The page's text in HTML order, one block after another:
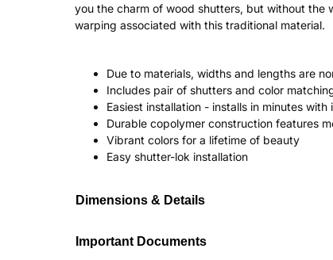
you the charm of wood shutters, but without the
warping associated with this traditional material.
Due to materials, widths and lengths are
Includes pair of shutters and color
Easiest installation - installs in minutes
Durable copolymer construction features
Vibrant colors for a lifetime of beauty
Easy shutter-lok installation
Dimensions & Details
Important Documents